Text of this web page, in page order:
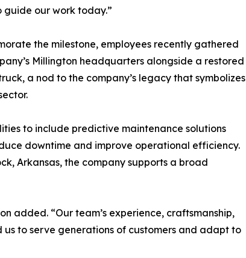
guide our work today.”
the milestone, employees recently gathered
Millington headquarters alongside a restored
a nod to the company’s legacy that symbolizes
to include predictive maintenance solutions
downtime and improve operational efficiency.
Arkansas, the company supports a broad
added. “Our team’s experience, craftsmanship,
to serve generations of customers and adapt to